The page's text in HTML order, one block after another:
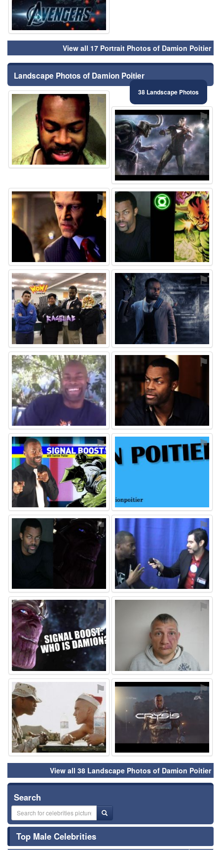
View all 17 Portrait Photos of Damion Poitier
Landscape Photos of Damion Poitier
38 Landscape Photos
⚑
⚑
⚑ ⚑
⚑ ⚑
⚑ ⚑
⚑ ⚑
⚑ ⚑
⚑ ⚑
⚑ ⚑
View all 38 Landscape Photos of Damion Poitier
Search
Top Male Celebrities